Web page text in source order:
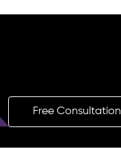
Free Consultation